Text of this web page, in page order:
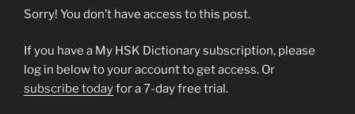
Sorry! You don’t have access to this post.
If you have a My HSK Dictionary subscription, please
log in below to your account to get access. Or
subscribe todayfor a 7-day free trial.